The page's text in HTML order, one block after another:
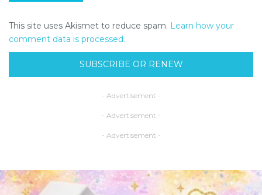
This site uses Akismet to reduce spam. Learn how your
comment data is processed.
SUBSCRIBE OR RENEW
- Advertisement -
- Advertisement -
- Advertisement -